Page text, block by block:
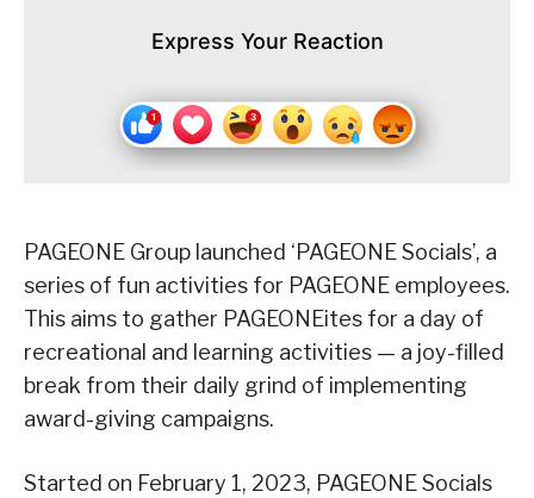
Express Your Reaction
PAGEONE Group launched ‘PAGEONE Socials’, a
series of fun activities for PAGEONE employees.
This aims to gather PAGEONEites for a day of
recreational and learning activities — a joy-filled
break from their daily grind of implementing
award-giving campaigns.
Started on February 1, 2023, PAGEONE Socials